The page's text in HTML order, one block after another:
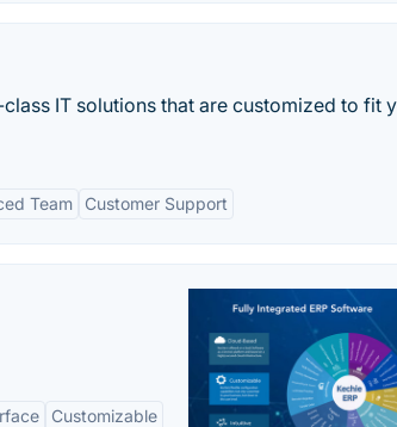
IT solutions that are customized to fit
Team Customer Support
Customizable